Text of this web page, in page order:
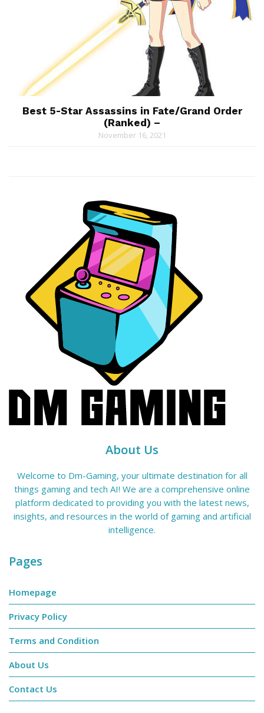
Best 5-Star Assassins in Fate/Grand Order
(Ranked) –
November 16, 2021
About Us
Welcome to Dm-Gaming, your ultimate destination for all
things gaming and tech AI! We are a comprehensive online
platform dedicated to providing you with the latest news,
insights, and resources in the world of gaming and artificial
intelligence.
Pages
Homepage
Privacy Policy
Terms and Condition
About Us
Contact Us